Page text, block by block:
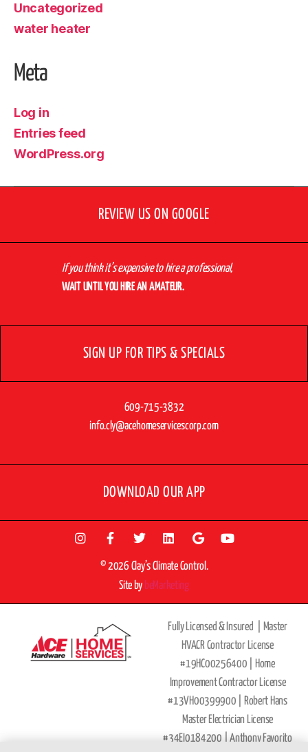
Uncategorized
water heater
Meta
Log in
Entries feed
WordPress.org
REVIEW US ON GOOGLE
If you think it’s expensive to hire a professional,
WAIT UNTIL YOU HIRE AN AMATEUR.
SIGN UP FOR TIPS & SPECIALS
609-715-3832
info.cly@acehomeservicescorp.com
DOWNLOAD OUR APP
© 2026 Clay’s Climate Control.
Site by beMarketing
Fully Licensed & Insured |
Master
HVACR Contractor License
#19HC00256400 |
Home
Improvement Contractor License
#13VH00399900 | Robert Hans
Master Electrician License
#34EI0184200 |Anthony Favorito